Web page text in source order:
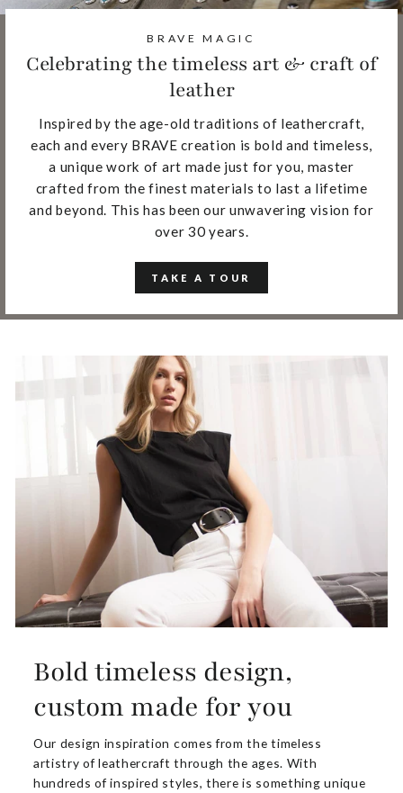
BRAVE MAGIC
Celebrating the timeless art & craft of
leather
Inspired by the age-old traditions of leathercraft,
each and every BRAVE creation is bold and timeless,
a unique work of art made just for you, master
crafted from the finest materials to last a lifetime
and beyond. This has been our unwavering vision for
over 30 years.
TAKE A TOUR
Bold timeless design,
custom made for you
Our design inspiration comes from the timeless
artistry of leathercraft through the ages. With
hundreds of inspired styles, there is something unique